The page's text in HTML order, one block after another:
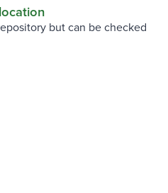
but can be checked